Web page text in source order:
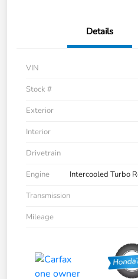
Details
VIN
Stock #
Exterior
Interior
Drivetrain
Engine
Intercooled Turbo
Transmission
Mileage